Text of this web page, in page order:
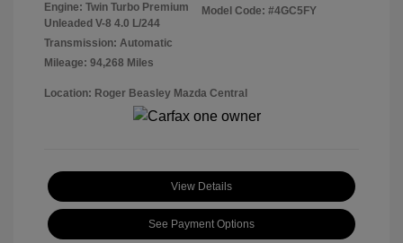
Engine: Twin Turbo Premium
Unleaded V-8 4.0 L/244
Transmission: Automatic
Mileage: 94,268 Miles
Model Code: #4GC5FY
Location: Roger Beasley Mazda Central
View Details
See Payment Options